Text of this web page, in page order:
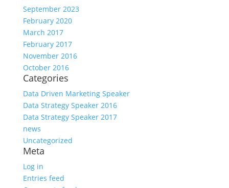
September 2023
February 2020
March 2017
February 2017
November 2016
October 2016
Categories
Data Driven Marketing Speaker
Data Strategy Speaker 2016
Data Strategy Speaker 2017
news
Uncategorized
Meta
Log in
Entries feed